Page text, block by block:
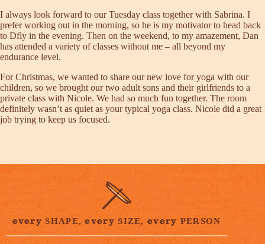
I always look forward to our Tuesday class together with Sabrina. I
prefer working out in the morning, so he is my motivator to head back
to Dfly in the evening. Then on the weekend, to my amazement, Dan
has attended a variety of classes without me – all beyond my
endurance level.
For Christmas, we wanted to share our new love for yoga with our
children, so we brought our two adult sons and their girlfriends to a
private class with Nicole. We had so much fun together. The room
definitely wasn’t as quiet as your typical yoga class. Nicole did a great
job trying to keep us focused.
every SHAPE,every SIZE,every PERSON